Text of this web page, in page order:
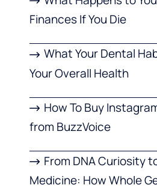
Finances If You Die
What Your Dental
Your Overall Health
How To Buy
from BuzzVoice
From DNA Curiosity
Medicine: How Whole